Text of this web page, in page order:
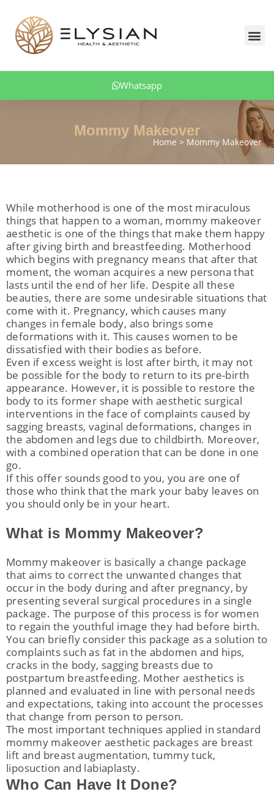
content
Whatsapp
Mommy Makeover
Home Mommy Makeover
While motherhood is one of the most miraculous
things that happen to a woman, mommy makeover
aesthetic is one of the things that make them happy
after giving birth and breastfeeding. Motherhood
which begins with pregnancy means that after that
moment, the woman acquires a new persona that
lasts until the end of her life. Despite all these
beauties, there are some undesirable situations that
come with it. Pregnancy, which causes many
changes in female body, also brings some
deformations with it. This causes women to be
dissatisfied with their bodies as before.
Even if excess weight is lost after birth, it may not
be possible for the body to return to its pre-birth
appearance. However, it is possible to restore the
body to its former shape with aesthetic surgical
interventions in the face of complaints caused by
sagging breasts, vaginal deformations, changes in
the abdomen and legs due to childbirth. Moreover,
with a combined operation that can be done in one
go.
If this offer sounds good to you, you are one of
those who think that the mark your baby leaves on
you should only be in your heart.
What is Mommy Makeover?
Mommy makeover is basically a change package
that aims to correct the unwanted changes that
occur in the body during and after pregnancy, by
presenting several surgical procedures in a single
package. The purpose of this process is for women
to regain the youthful image they had before birth.
You can briefly consider this package as a solution to
complaints such as fat in the abdomen and hips,
cracks in the body, sagging breasts due to
postpartum breastfeeding. Mother aesthetics is
planned and evaluated in line with personal needs
and expectations, taking into account the processes
that change from person to person.
The most important techniques applied in standard
mommy makeover aesthetic packages are breast
lift and breast augmentation, tummy tuck,
liposuction and labiaplasty.
Who Can Have It Done?